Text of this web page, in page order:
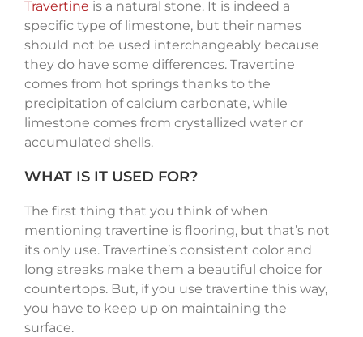
Travertine is a natural stone. It is indeed a
specific type of limestone, but their names
should not be used interchangeably because
they do have some differences. Travertine
comes from hot springs thanks to the
precipitation of calcium carbonate, while
limestone comes from crystallized water or
accumulated shells.
WHAT IS IT USED FOR?
The first thing that you think of when
mentioning travertine is flooring, but that’s not
its only use. Travertine’s consistent color and
long streaks make them a beautiful choice for
countertops. But, if you use travertine this way,
you have to keep up on maintaining the
surface.